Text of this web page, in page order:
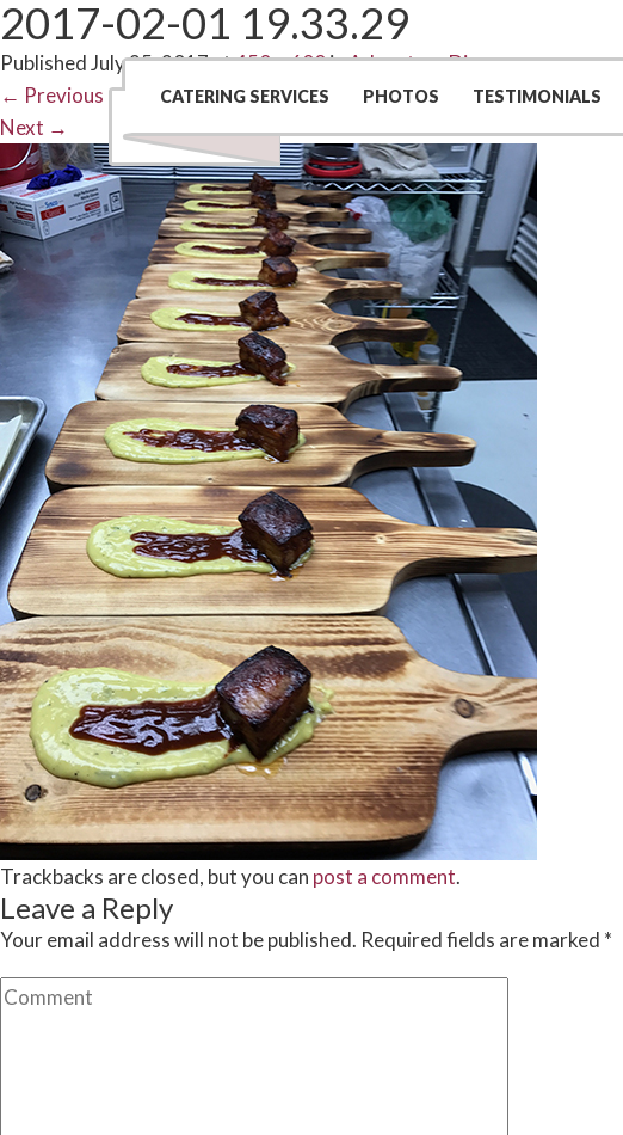
CATERING SERVICES PHOTOS TESTIMONIALS
2017-02-01 19.33.29
PublishedJuly 25, 2017at450 × 600inAdventure Dinners
← Previous
Next →
Trackbacks are closed, but you can post a comment.
Leave a Reply
Your email address will not be published. Required fields are marked *